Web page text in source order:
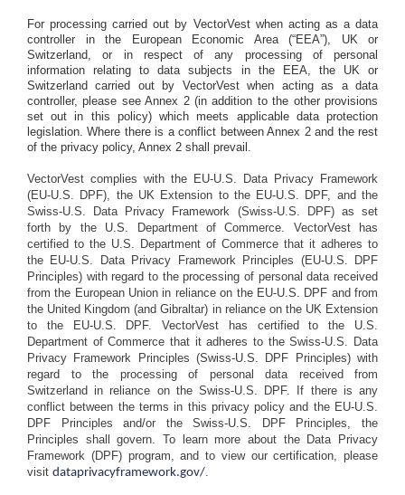
For processing carried out by VectorVest when acting as a data
controller in the European Economic Area (“EEA”), UK or
Switzerland, or in respect of any processing of personal
information relating to data subjects in the EEA, the UK or
Switzerland carried out by VectorVest when acting as a data
controller, please see Annex 2 (in addition to the other provisions
set out in this policy) which meets applicable data protection
legislation. Where there is a conflict between Annex 2 and the rest
of the privacy policy, Annex 2 shall prevail.
VectorVest complies with the EU-U.S. Data Privacy Framework
(EU-U.S. DPF), the UK Extension to the EU-U.S. DPF, and the
Swiss-U.S. Data Privacy Framework (Swiss-U.S. DPF) as set
forth by the U.S. Department of Commerce. VectorVest has
certified to the U.S. Department of Commerce that it adheres to
the EU-U.S. Data Privacy Framework Principles (EU-U.S. DPF
Principles) with regard to the processing of personal data received
from the European Union in reliance on the EU-U.S. DPF and from
the United Kingdom (and Gibraltar) in reliance on the UK Extension
to the EU-U.S. DPF. VectorVest has certified to the U.S.
Department of Commerce that it adheres to the Swiss-U.S. Data
Privacy Framework Principles (Swiss-U.S. DPF Principles) with
regard to the processing of personal data received from
Switzerland in reliance on the Swiss-U.S. DPF. If there is any
conflict between the terms in this privacy policy and the EU-U.S.
DPF Principles and/or the Swiss-U.S. DPF Principles, the
Principles shall govern. To learn more about the Data Privacy
Framework (DPF) program, and to view our certification, please
visit dataprivacyframework.gov/.